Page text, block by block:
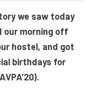
we saw today
our morning off
hostel, and got
birthdays for